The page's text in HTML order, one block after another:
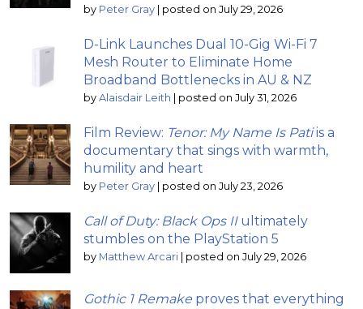
by Peter Gray | posted on July 29, 2026
D-Link Launches Dual 10-Gig Wi-Fi 7
Mesh Router to Eliminate Home
Broadband Bottlenecks in AU & NZ
by Alaisdair Leith | posted on July 31, 2026
Film Review: Tenor: My Name Is Patiis a
documentary that sings with warmth,
humility and heart
by Peter Gray | posted on July 23, 2026
Call of Duty: Black Ops IIultimately
stumbles on the PlayStation 5
by Matthew Arcari | posted on July 29, 2026
Gothic 1 Remake proves that everything